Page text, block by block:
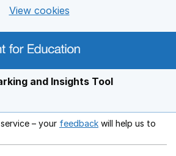
View cookies
and Insights Tool
– your feedback Opens in a new
will help us to